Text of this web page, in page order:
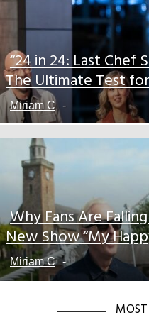
Section
Heading
“24 in 24: Last Chef
The Ultimate Test
Miriam C -
Section
Heading
Why Fans Are
New Show “My
Miriam C -